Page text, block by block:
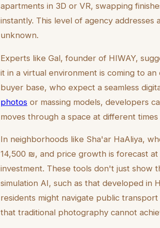
apartments in 3D or VR, swapping
instantly. This level of agency
unknown.
Experts like Gal, founder of HIWAY,
it in a virtual environment is coming to
buyer base, who expect a seamless
photos or massing models, developers
moves through a space at different
In neighborhoods like Sha'ar HaAliya,
14,500 ₪, and price growth is forecast
investment. These tools don't just show
simulation AI, such as that developed in
residents might navigate public
that traditional photography cannot